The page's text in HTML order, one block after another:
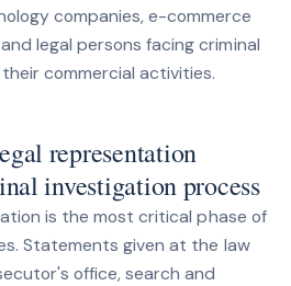
companies, e-commerce
legal persons facing criminal
commercial activities.
representation
investigation process
is the most critical phase of
Statements given at the law
office, search and